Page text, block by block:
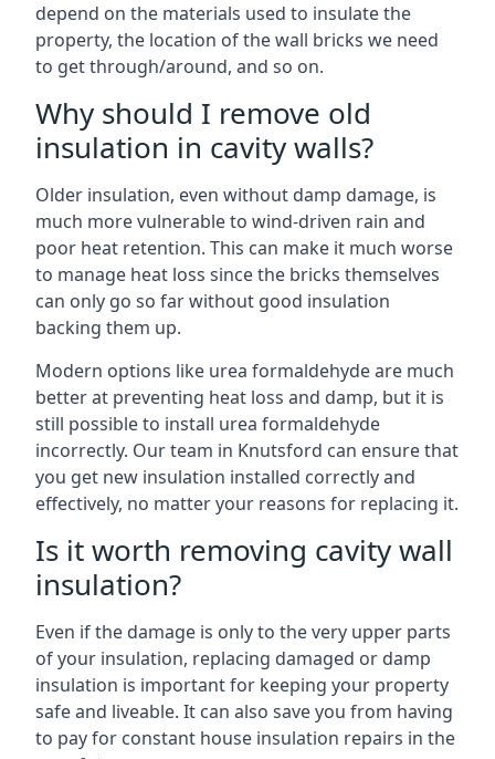
depend on the materials used to insulate the
property, the location of the wall bricks we need
to get through/around, and so on.
Why should I remove old
insulation in cavity walls?
Older insulation, even without damp damage, is
much more vulnerable to wind-driven rain and
poor heat retention. This can make it much worse
to manage heat loss since the bricks themselves
can only go so far without good insulation
backing them up.
Modern options like urea formaldehyde are much
better at preventing heat loss and damp, but it is
still possible to install urea formaldehyde
incorrectly. Our team in Knutsford can ensure that
you get new insulation installed correctly and
effectively, no matter your reasons for replacing it.
Is it worth removing cavity wall
insulation?
Even if the damage is only to the very upper parts
of your insulation, replacing damaged or damp
insulation is important for keeping your property
safe and liveable. It can also save you from having
to pay for constant house insulation repairs in the